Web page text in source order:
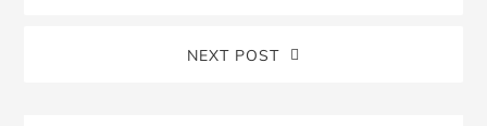
NEXT POST